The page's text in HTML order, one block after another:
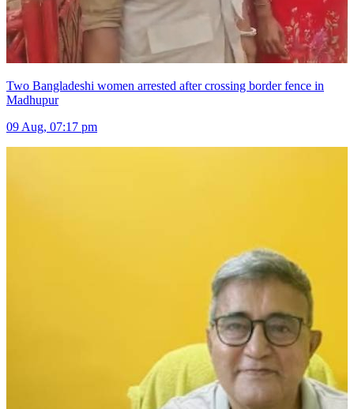
Two Bangladeshi women arrested after crossing border fence in
Madhupur
09 Aug, 07:17 pm